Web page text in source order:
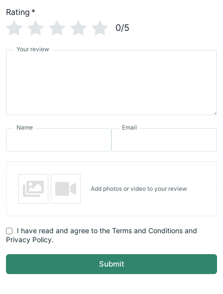
Rating *
0/5
Your review
Name Email
Add photos or video to your review
I have read and agree to the Terms and Conditions and
Privacy Policy.
Submit